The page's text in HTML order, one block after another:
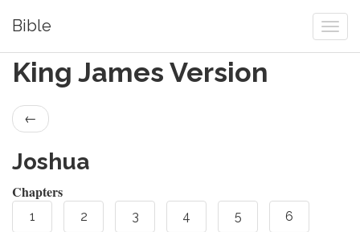
Bible
King James Version
←
Joshua
Chapters
1 2 3 4 5 6